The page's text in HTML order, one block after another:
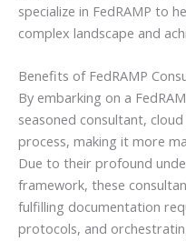
specialize in FedRAMP to
complex landscape and
Benefits of FedRAMP
By embarking on a
seasoned consultant,
process, making it more
Due to their profound
framework, these
fulfilling documentation
protocols, and